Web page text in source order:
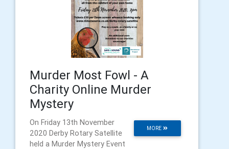
Murder Most Fowl - A
Charity Online Murder
Mystery
MORE
On Friday 13th November
2020 Derby Rotary Satellite
held a Murder Mystery Event